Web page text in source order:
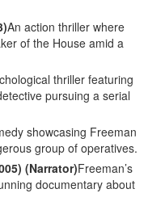
An action thriller where
of the House amid a
thriller featuring
pursuing a serial
showcasing Freeman
group of operatives.
(Narrator)Freeman’s
documentary about